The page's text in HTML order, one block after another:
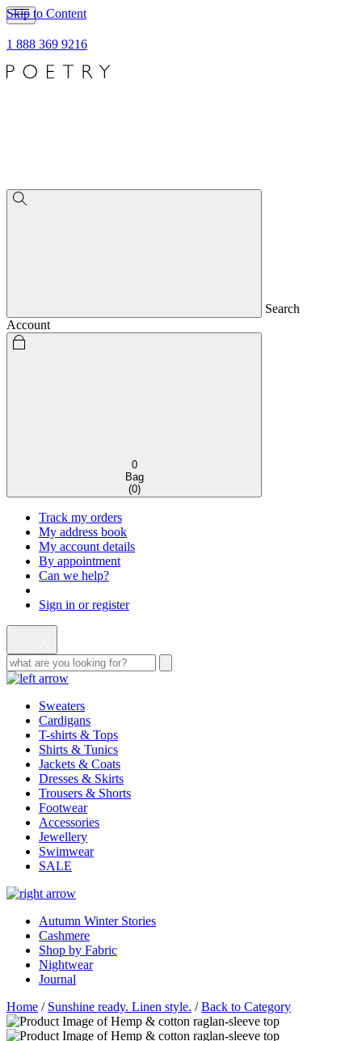
Skip to Content
1 888 369 9216
Search
Account
0
Bag
(0)
Track my orders
My address book
My account details
By appointment
Can we help?
Sign in or register
Sweaters
Cardigans
T-shirts & Tops
Shirts & Tunics
Jackets & Coats
Dresses & Skirts
Trousers & Shorts
Footwear
Accessories
Jewellery
Swimwear
SALE
Autumn Winter Stories
Cashmere
Shop by Fabric
Nightwear
Journal
Home / Sunshine ready. Linen style. /Back to Category